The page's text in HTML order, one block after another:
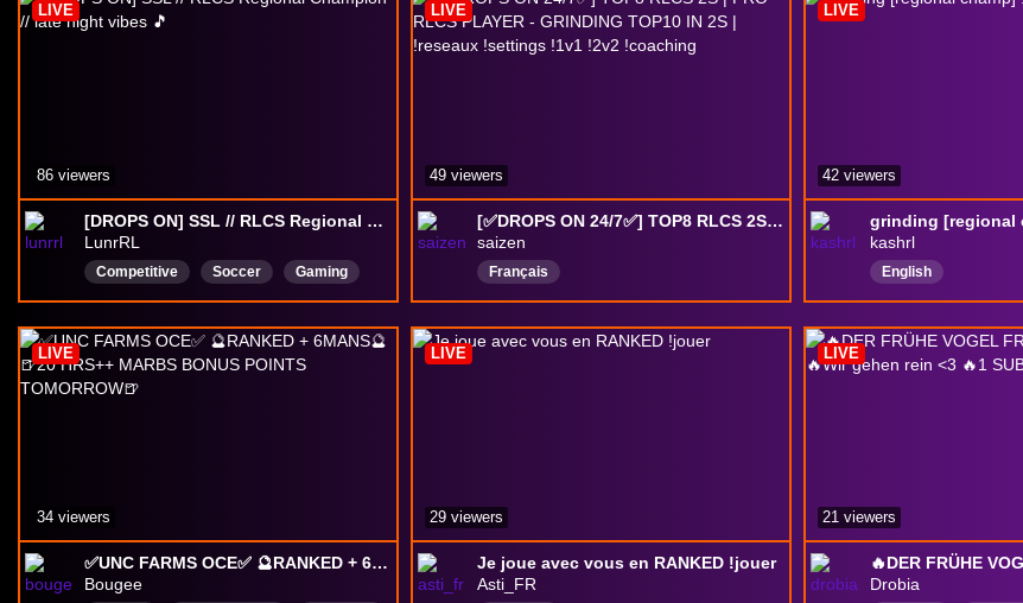
kaicenat
[DROPS ON] SSL // RLCS Regional Champion // late night vibes 🎵
LunrRL
Competitive Soccer
Gaming
RLCS
English
LIVE
86 viewers
[✅DROPS ON 24/7✅] TOP8 RLCS 2S | PRO RLCS PLAYER - GRINDING TOP10 IN 2S | !reseaux !settings !1v1 !2v2 !coaching
saizen
Français
LIVE
49 viewers
kashrl
English
LIVE
42 viewers
✅UNC FARMS OCE✅ 🔮RANKED + 6MANS🔮🍺20 HRS++ MARBS BONUS POINTS TOMORROW🍺
Bougee
LIVE
34 viewers
Je joue avec vous en RANKED !jouer
Asti_FR
LIVE
29 viewers
Drobia
LIVE
21 viewers